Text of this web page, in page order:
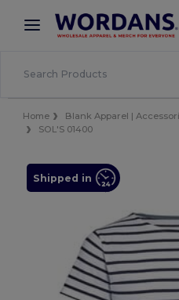
× Wordans App
Better prices on app!
Home Blank Apparel |
SOL'S 01400
Shipped in